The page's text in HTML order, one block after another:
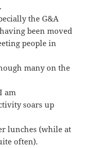
the G&A
been moved
people in
many on the
am
soars up
lunches (while at
often).